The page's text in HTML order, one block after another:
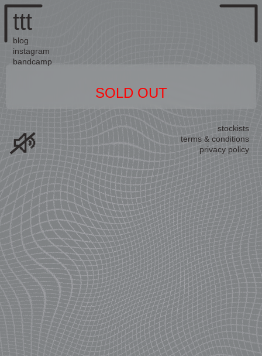
SOLD OUT
ttt
blog
instagram
bandcamp
stockists
terms & conditions
privacy policy